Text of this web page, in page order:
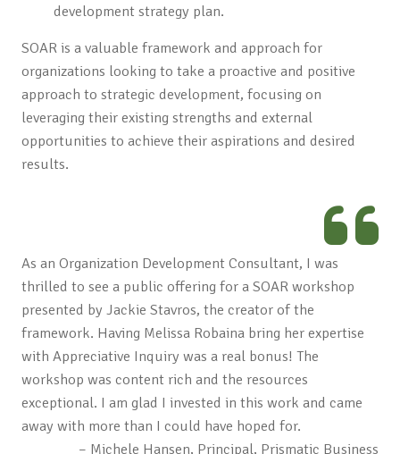
development strategy plan.
SOAR is a valuable framework and approach for
organizations looking to take a proactive and positive
approach to strategic development, focusing on
leveraging their existing strengths and external
opportunities to achieve their aspirations and desired
results.
As an Organization Development Consultant, I was
thrilled to see a public offering for a SOAR workshop
presented by Jackie Stavros, the creator of the
framework. Having Melissa Robaina bring her expertise
with Appreciative Inquiry was a real bonus! The
workshop was content rich and the resources
exceptional. I am glad I invested in this work and came
away with more than I could have hoped for.
– Michele Hansen, Principal, Prismatic Business